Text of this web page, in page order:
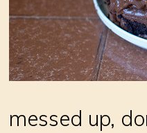
messed up,